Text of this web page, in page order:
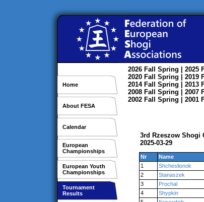
Home
About FESA
Calendar
European
Championships
European Youth
Championships
Tournament
Results
2026 Fall Spring | 2025
2020 Fall Spring | 2019
2014 Fall Spring | 2013
2008 Fall Spring | 2007
2002 Fall Spring | 2001
3rd Rzeszow Shogi
2025-03-29
Nr Name
1
Shcheslionok
2
Stanaszek
3
Prochal
4
Shypkin